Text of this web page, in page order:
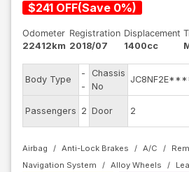
$241 OFF(Save 0%)
Odometer
22412km
Registration
2018/07
Displacement
1400cc
Body Type
-
-
Chassis
No
Passengers 2 Door 2
Airbag Anti-Lock Brakes A/C
Navigation System
Alloy Wheels